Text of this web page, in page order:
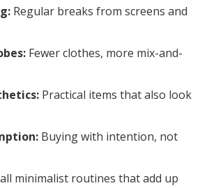
Regular breaks from screens and
Fewer clothes, more mix-and-
Practical items that also look
Buying with intention, not
minimalist routines that add up